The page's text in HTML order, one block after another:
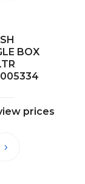
BOX
prices